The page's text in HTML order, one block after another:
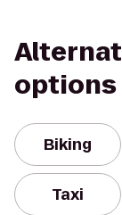
options
Biking
Taxi